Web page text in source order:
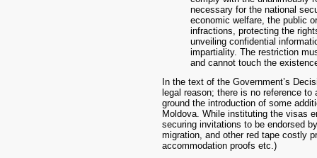
necessary for the national
economic welfare, the public
infractions, protecting the
unveiling confidential
impartiality. The restriction
and cannot touch the
In the text of the Government’s
legal reason; there is no reference
ground the introduction of some
Moldova. While instituting the visas
securing invitations to be endorsed
migration, and other red tape costly
accommodation proofs etc.)